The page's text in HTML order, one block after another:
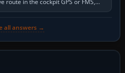
the…
all answers →